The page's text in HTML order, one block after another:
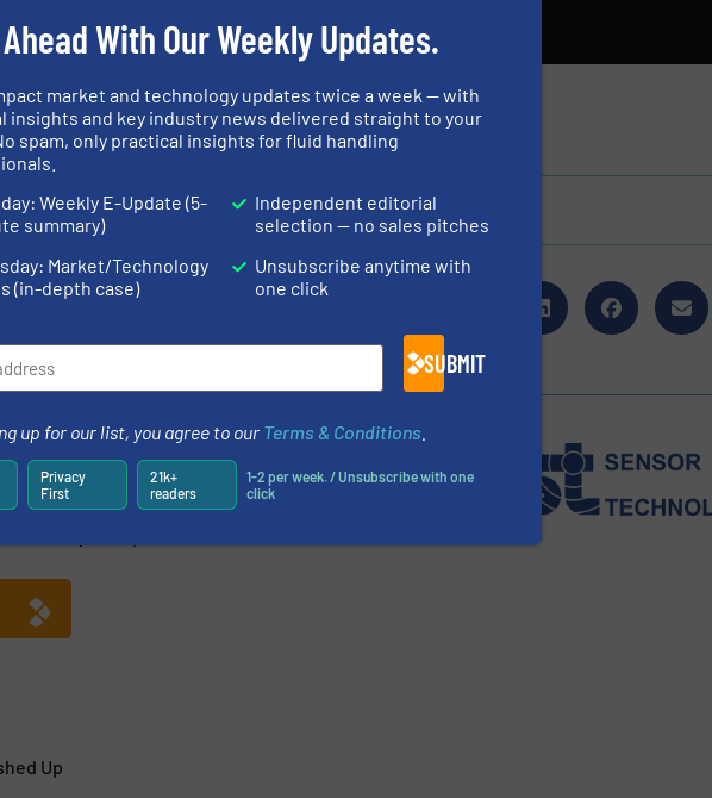
measurement solutions and wireless load sensors
initially set up in a converted water mill in the
Up
With Our Weekly Updates.
market and technology updates twice a week — with
insights and key industry news delivered straight to your
spam, only practical insights for fluid handling
Weekly E-Update (5-
summary)
Market/Technology
(in-depth case)
Independent editorial
selection — no sales pitches
Unsubscribe anytime with
one click
SUBMIT
up for our list, you agree to our Terms & Conditions
Privacy
First
21k+
readers
1-2 per week. / Unsubscribe with one
click